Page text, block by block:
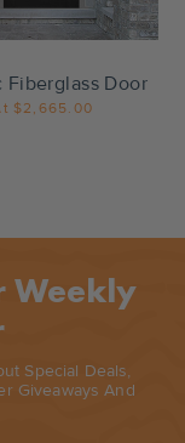
Fiberglass Door
$2,665.00
Weekly
Special Deals,
Giveaways And